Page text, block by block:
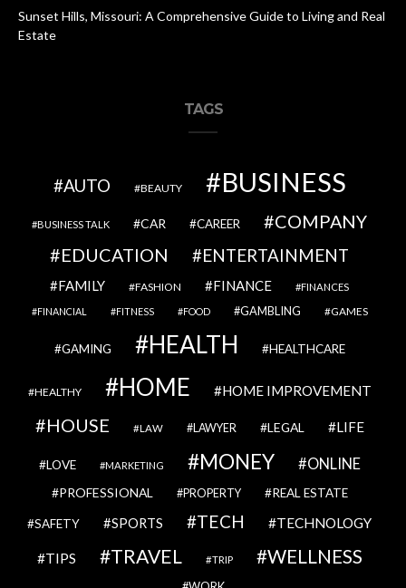
Sunset Hills, Missouri: A Comprehensive Guide to Living and Real
Estate
TAGS
AUTO BEAUTY BUSINESS
BUSINESS TALK CAR CAREER
COMPANY
EDUCATION
ENTERTAINMENT
FAMILY FASHION FINANCE FINANCES
FINANCIAL FITNESS FOOD GAMBLING GAMES
GAMING HEALTH HEALTHCARE
HEALTHY HOME HOME IMPROVEMENT
HOUSE LAW LAWYER LEGAL LIFE
LOVE MARKETING MONEY ONLINE
PROFESSIONAL PROPERTY REAL ESTATE
SAFETY SPORTS TECH TECHNOLOGY
TIPS TRAVEL TRIP WELLNESS